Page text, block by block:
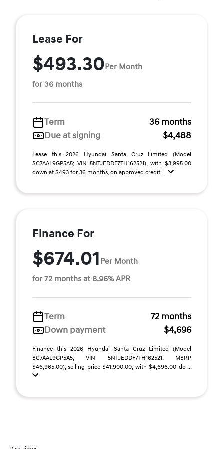
Lease For
$493.30Per Month
for 36 months
Term
36 months
Due at signing
$4,488
Lease this 2026 Hyundai Santa Cruz Limited (Model
SC7AAL9GP5A5; VIN 5NTJEDDF7TH162521), with $3,995.00
down at $493 for 36 months, on approved credit. ...
Finance For
$674.01 Per Month
for 72 months at 8.96% APR
Term
72 months
Down payment
$4,696
Finance this 2026 Hyundai Santa Cruz Limited (Model
SC7AAL9GP5A5, VIN 5NTJEDDF7TH162521, MSRP
$46,965.00), selling price $41,900.00, with $4,696.00 do ...